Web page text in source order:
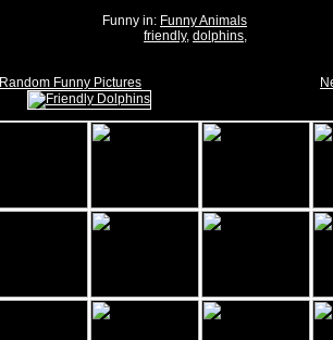
Funny in: Funny Animals
friendly, dolphins,
Random Funny Pictures